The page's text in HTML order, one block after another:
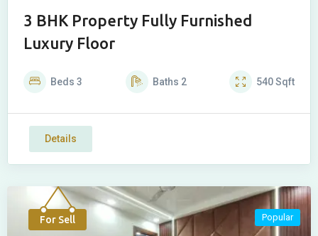
3 BHK Property Fully Furnished
Luxury Floor
Beds 3 Baths 2 540Sqft
Details
For Sell Popular